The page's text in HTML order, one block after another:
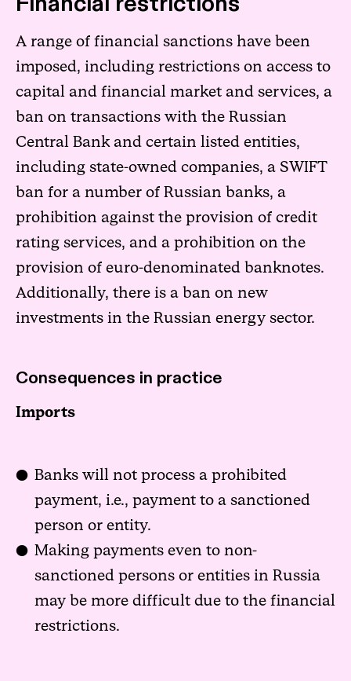
A range of financial sanctions have been
imposed, including restrictions on access to
capital and financial market and services, a
ban on transactions with the Russian
Central Bank and certain listed entities,
including state-owned companies, a SWIFT
ban for a number of Russian banks, a
prohibition against the provision of credit
rating services, and a prohibition on the
provision of euro-denominated banknotes.
Additionally, there is a ban on new
investments in the Russian energy sector.
Consequences in practice
Imports
Banks will not process a prohibited
payment, i.e., payment to a sanctioned
person or entity.
Making payments even to non-
sanctioned persons or entities in Russia
may be more difficult due to the financial
restrictions.